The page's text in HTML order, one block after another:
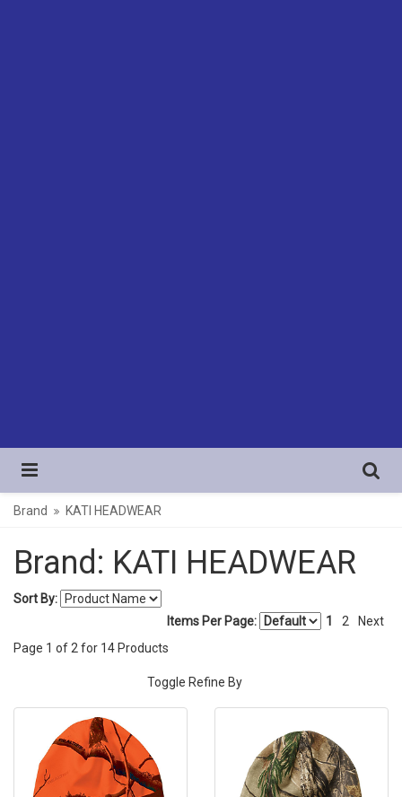
Brand KATI HEADWEAR
Brand: KATI HEADWEAR
Sort By:
1
2 Next
Items Per Page:
Page 1 of 2 for 14 Products
Toggle Refine By